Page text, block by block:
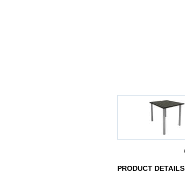
PRODUCT DETAILS